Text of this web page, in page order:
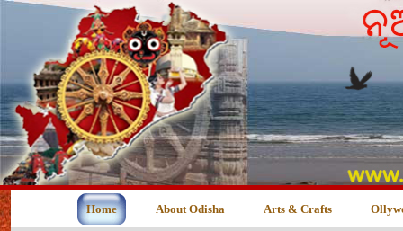
Home About Odisha Arts & Crafts